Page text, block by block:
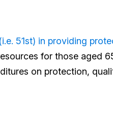
51st) in providing
for those aged
on protection,